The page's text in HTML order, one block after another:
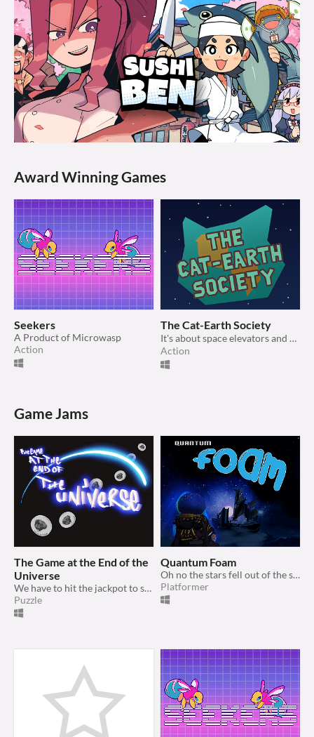
Award Winning Games
Seekers
A Product of Microwasp
Action
The Cat-Earth Society
It's about space elevators and cats and stuff 🤷‍♀️
Action
Game Jams
The Game at the End of the
Universe
We have to hit the jackpot to save everybody...
Puzzle
Quantum Foam
Oh no the stars fell out of the sky! Go collect them!
Platformer